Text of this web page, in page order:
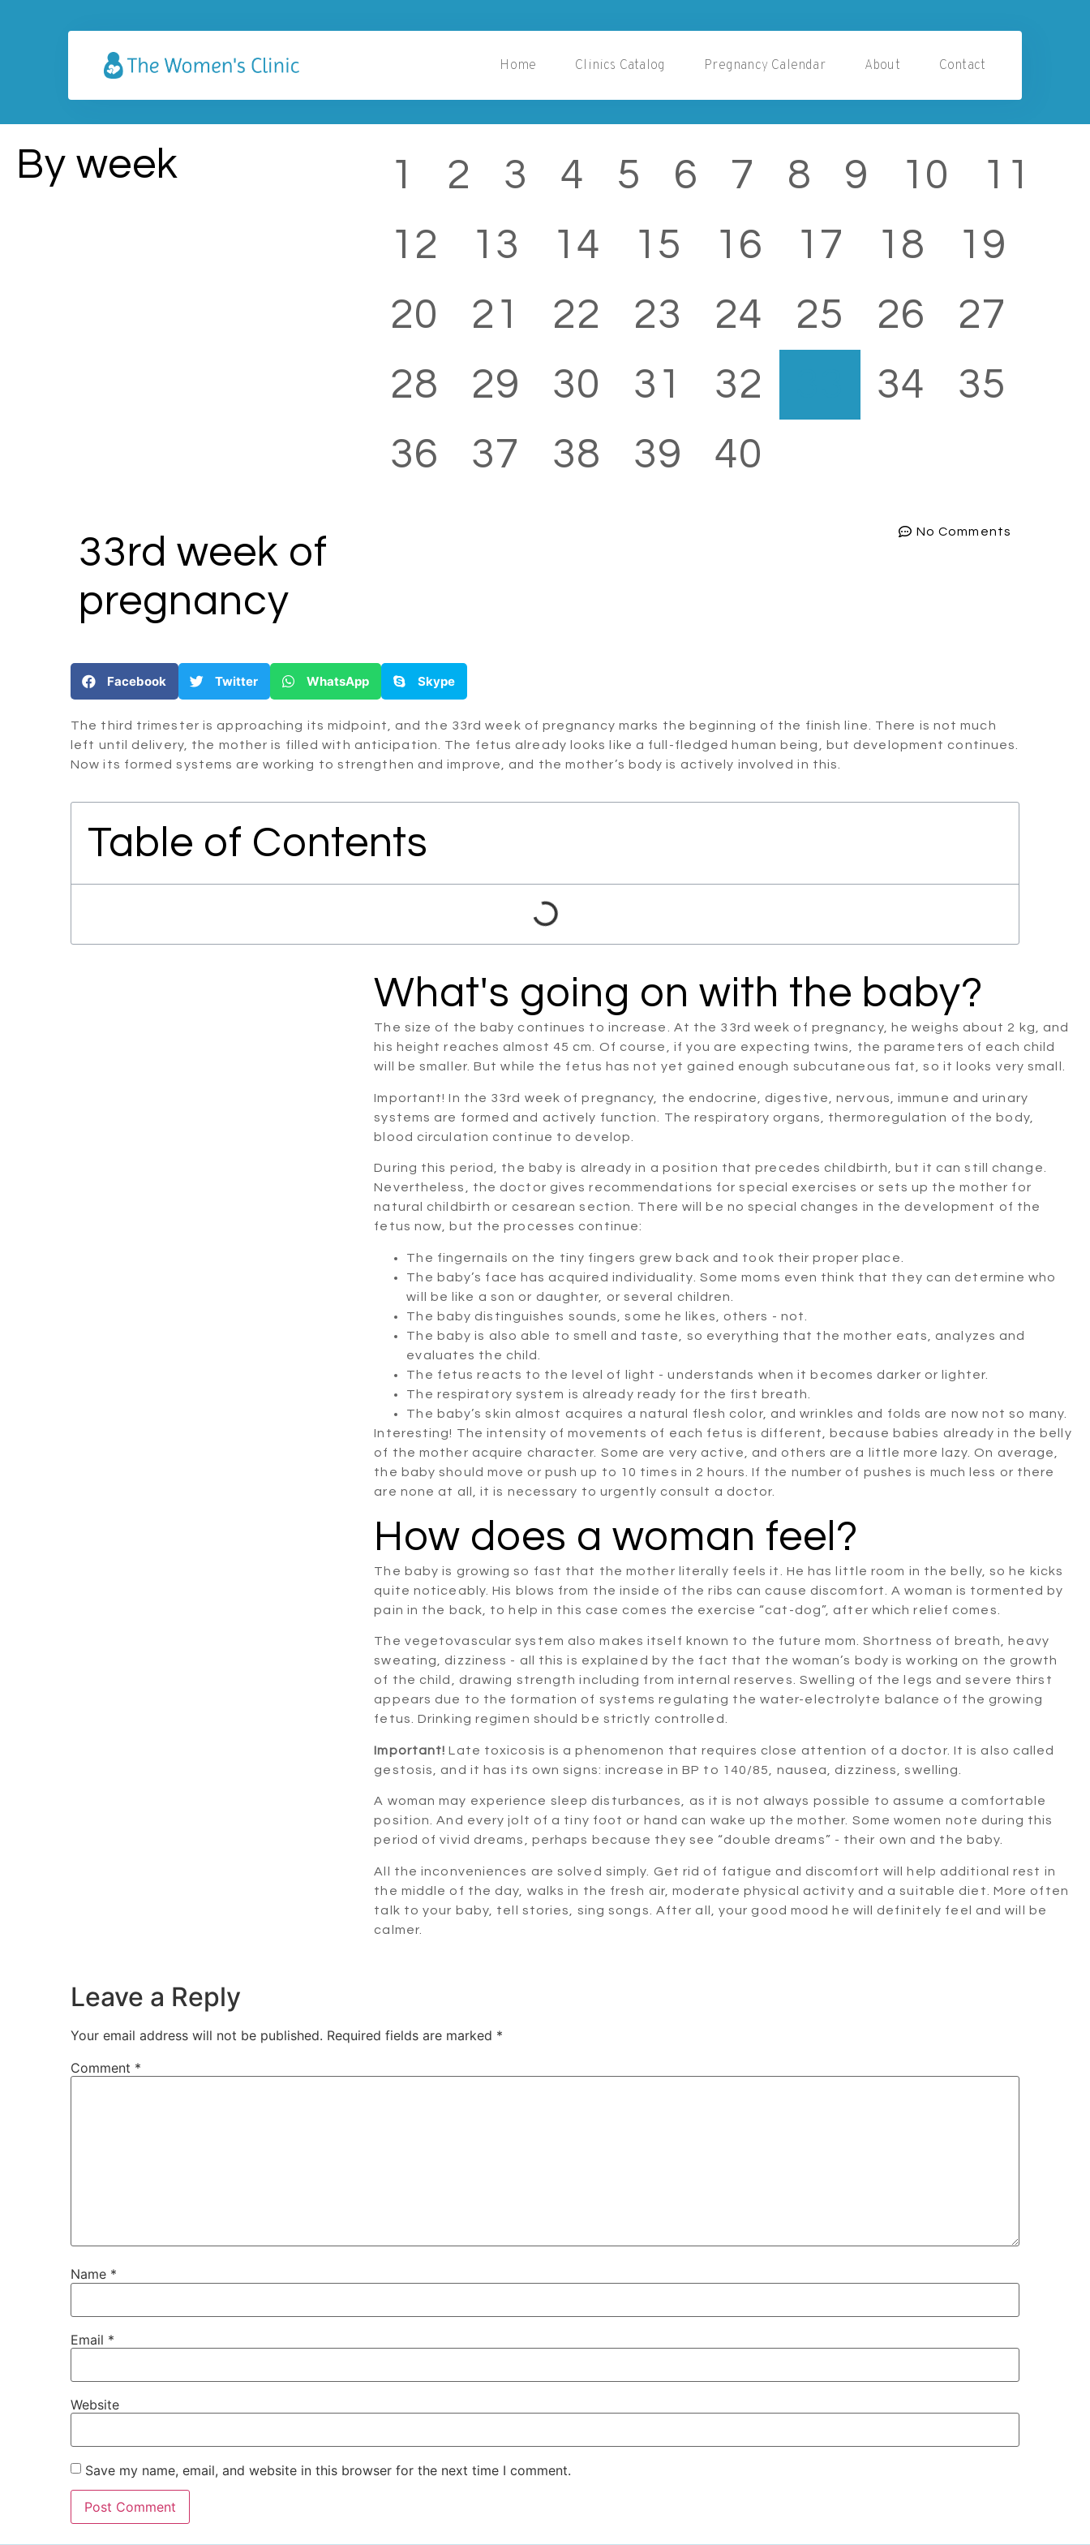
Home Clinics Catalog Pregnancy Calendar About Contact
By week 1 2 3 4 5 6 7 8 9 10
11
12
13 14 15 16 17 18
19
20
21 22 23 24 25 26
27
28
29 30 31 32 34
35
36
37 38 39 40
33rd week of
pregnancy
No Comments
Facebook Twitter WhatsApp Skype
The third trimester is approaching its midpoint, and the 33rd week of pregnancy marks the beginning of the finish line. There is not much
left until delivery, the mother is filled with anticipation. The fetus already looks like a full-fledged human being, but development continues.
Now its formed systems are working to strengthen and improve, and the mother’s body is actively involved in this.
Table of Contents
What's going on with the baby?
The size of the baby continues to increase. At the 33rd week of pregnancy, he weighs about 2 kg, and
his height reaches almost 45 cm. Of course, if you are expecting twins, the parameters of each child
will be smaller. But while the fetus has not yet gained enough subcutaneous fat, so it looks very small.
Important! In the 33rd week of pregnancy, the endocrine, digestive, nervous, immune and urinary
systems are formed and actively function. The respiratory organs, thermoregulation of the body,
blood circulation continue to develop.
During this period, the baby is already in a position that precedes childbirth, but it can still change.
Nevertheless, the doctor gives recommendations for special exercises or sets up the mother for
natural childbirth or cesarean section. There will be no special changes in the development of the
fetus now, but the processes continue:
The fingernails on the tiny fingers grew back and took their proper place.
The baby’s face has acquired individuality. Some moms even think that they can determine who
will be like a son or daughter, or several children.
The baby distinguishes sounds, some he likes, others - not.
The baby is also able to smell and taste, so everything that the mother eats, analyzes and
evaluates the child.
The fetus reacts to the level of light - understands when it becomes darker or lighter.
The respiratory system is already ready for the first breath.
The baby’s skin almost acquires a natural flesh color, and wrinkles and folds are now not so many.
Interesting! The intensity of movements of each fetus is different, because babies already in the belly
of the mother acquire character. Some are very active, and others are a little more lazy. On average,
the baby should move or push up to 10 times in 2 hours. If the number of pushes is much less or there
are none at all, it is necessary to urgently consult a doctor.
How does a woman feel?
The baby is growing so fast that the mother literally feels it. He has little room in the belly, so he kicks
quite noticeably. His blows from the inside of the ribs can cause discomfort. A woman is tormented by
pain in the back, to help in this case comes the exercise “cat-dog”, after which relief comes.
The vegetovascular system also makes itself known to the future mom. Shortness of breath, heavy
sweating, dizziness - all this is explained by the fact that the woman’s body is working on the growth
of the child, drawing strength including from internal reserves. Swelling of the legs and severe thirst
appears due to the formation of systems regulating the water-electrolyte balance of the growing
fetus. Drinking regimen should be strictly controlled.
Important! Late toxicosis is a phenomenon that requires close attention of a doctor. It is also called
gestosis, and it has its own signs: increase in BP to 140/85, nausea, dizziness, swelling.
A woman may experience sleep disturbances, as it is not always possible to assume a comfortable
position. And every jolt of a tiny foot or hand can wake up the mother. Some women note during this
period of vivid dreams, perhaps because they see “double dreams” - their own and the baby.
All the inconveniences are solved simply. Get rid of fatigue and discomfort will help additional rest in
the middle of the day, walks in the fresh air, moderate physical activity and a suitable diet. More often
talk to your baby, tell stories, sing songs. After all, your good mood he will definitely feel and will be
calmer.
Leave a Reply
Your email address will not be published. Required fields are marked *
Comment *
Name *
Email *
Website
Save my name, email, and website in this browser for the next time I comment.